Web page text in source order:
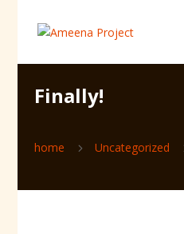
Finally!
home 5 Uncategorized